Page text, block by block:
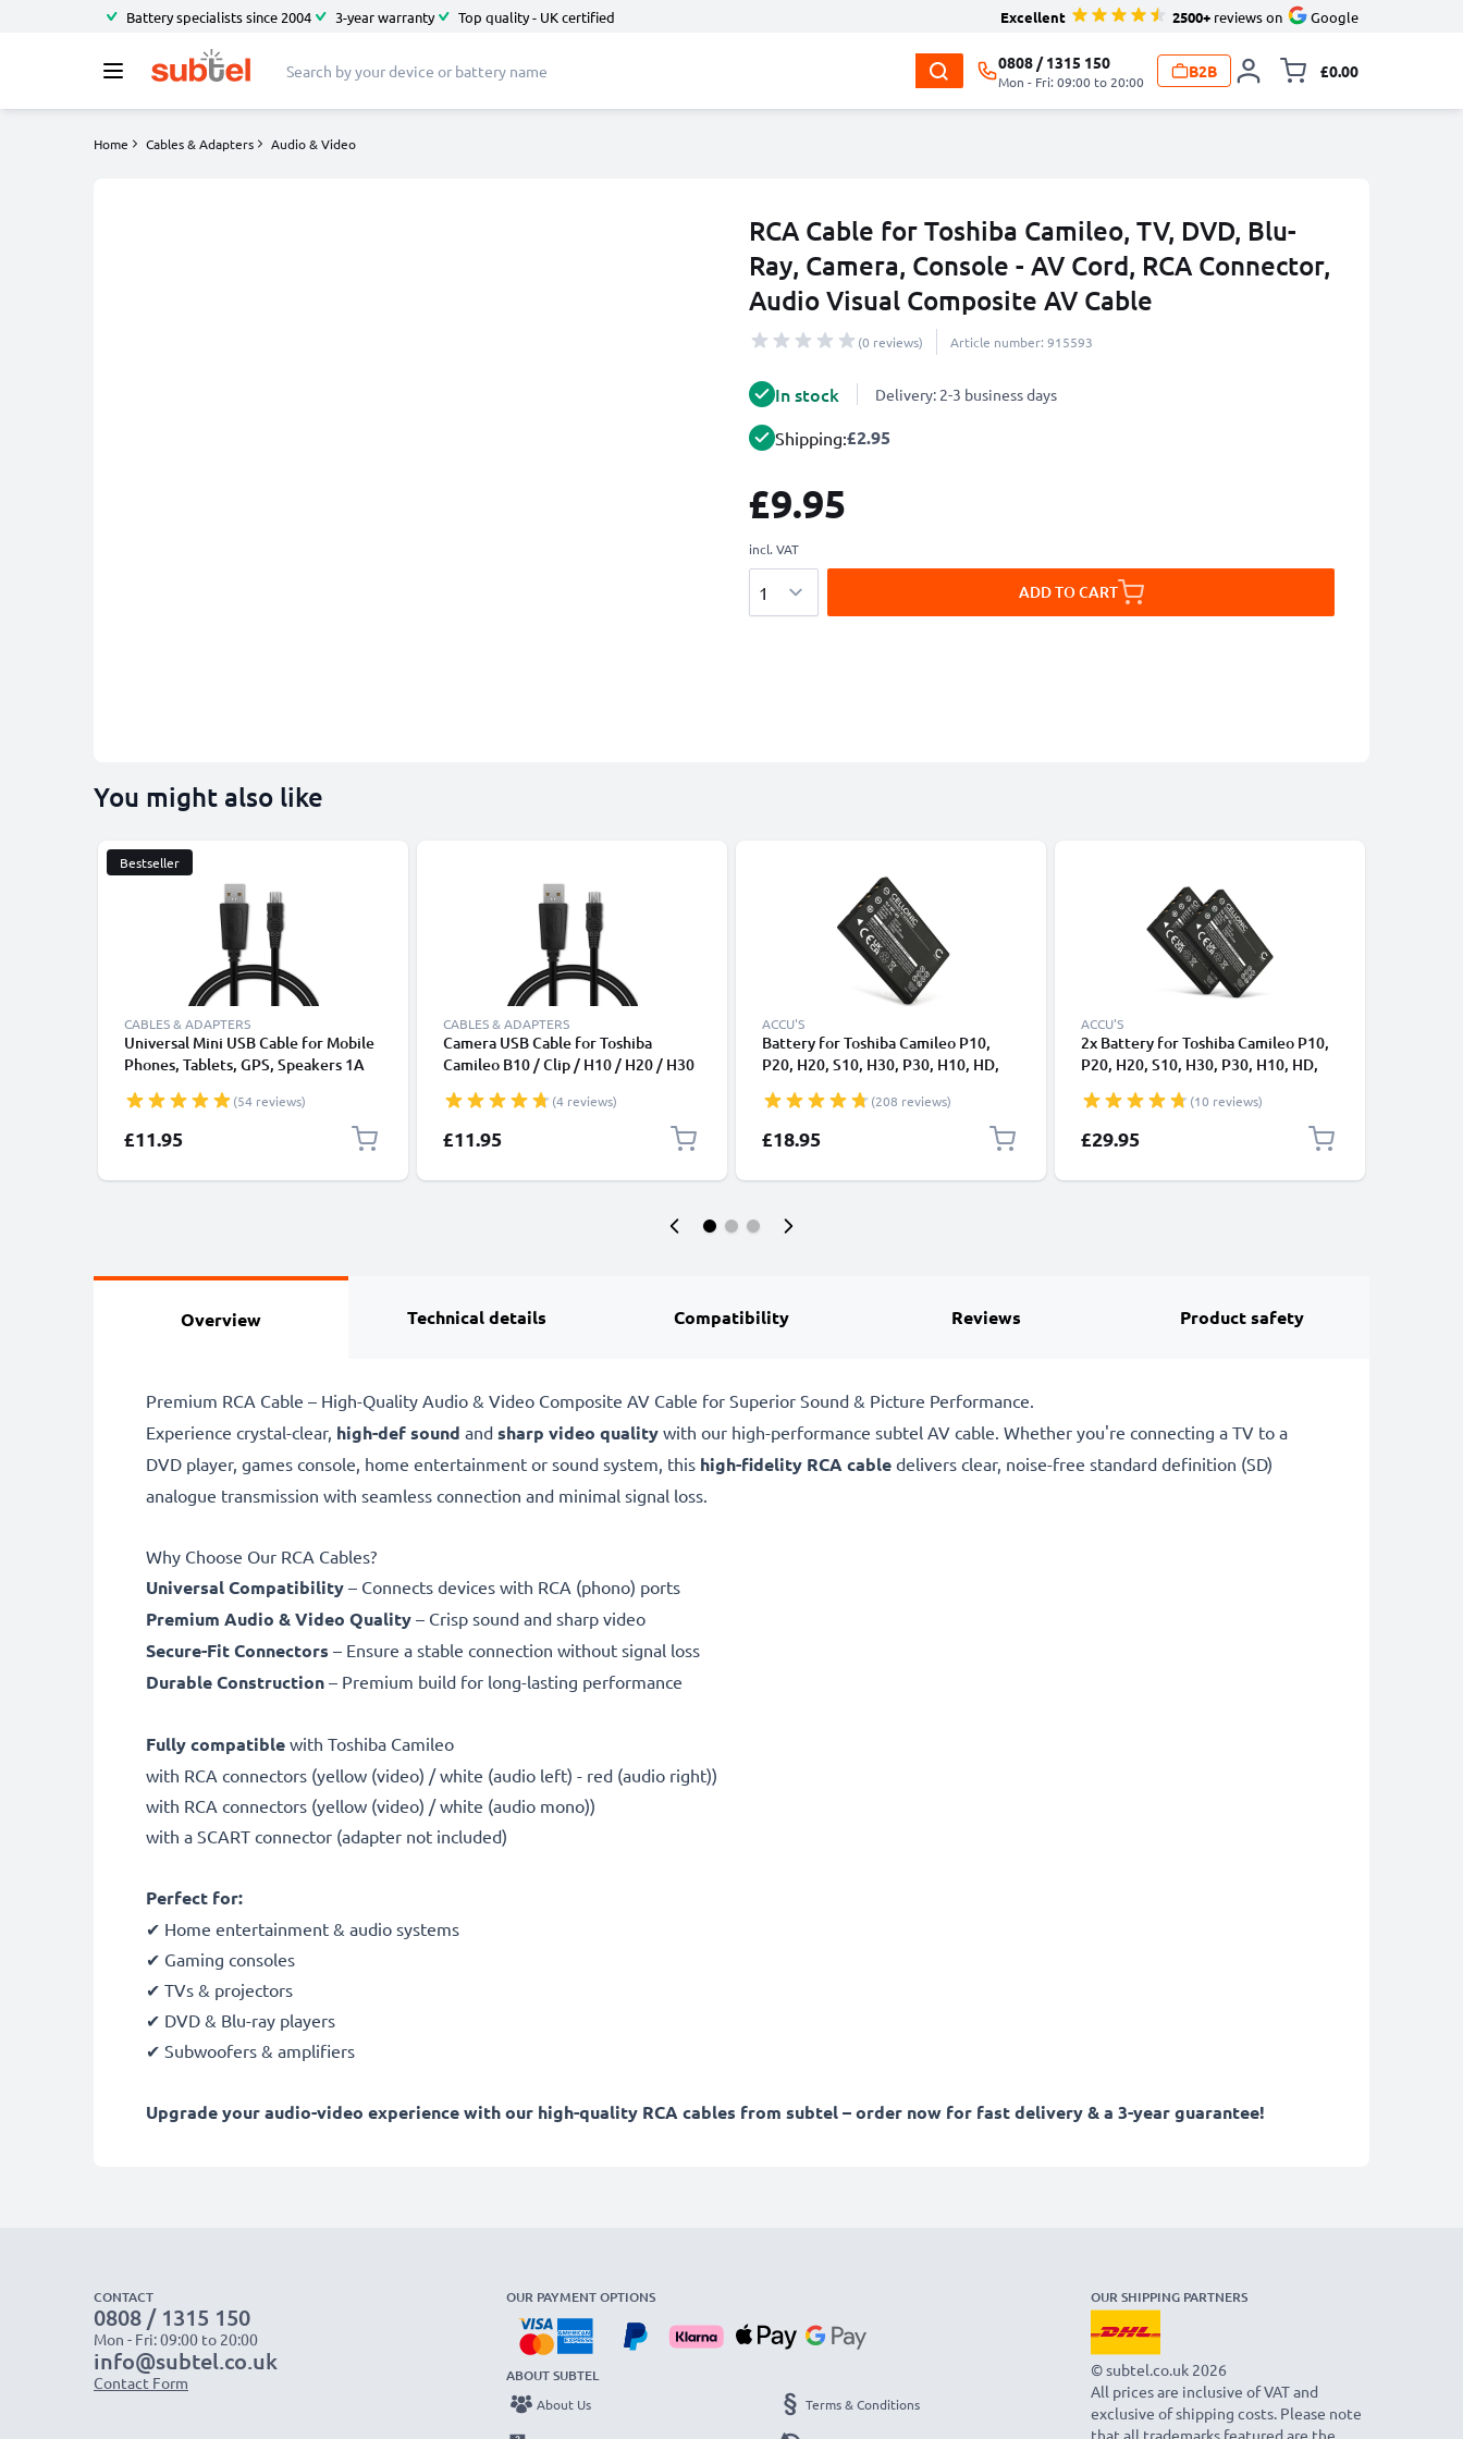
Battery specialists since 2004 3-year warranty Top quality - UK certified Excellent 2500+ reviews on Google
0808 / 1315 150
Mon - Fri: 09:00 to 20:00
B2B £0.00
Home Cables & Adapters Audio & Video
RCA Cable for Toshiba Camileo, TV, DVD, Blu-
Ray, Camera, Console - AV Cord, RCA Connector,
Audio Visual Composite AV Cable
(0 reviews) Article number: 915593
In stock Delivery: 2-3 business days
Shipping:£2.95
£9.95
incl. VAT
ADD TO CART
You might also like
Bestseller
CABLES & ADAPTERS
Universal Mini USB Cable for Mobile
Phones, Tablets, GPS, Speakers 1A
/ Charger Lead - Black
(54 reviews)
£11.95
CABLES & ADAPTERS
Camera USB Cable for Toshiba
Camileo B10 / Clip / H10 / H20 / H30
1m Fast Charging Data Cable for
Camera 1A Charger Lead PVC - Black
(4 reviews)
£11.95
ACCU'S
Battery for Toshiba Camileo P10,
P20, H20, S10, H30, P30, H10, HD,
(208 reviews)
£18.95
ACCU'S
2x Battery for Toshiba Camileo P10,
P20, H20, S10, H30, P30, H10, HD,
(10 reviews)
£29.95
Overview Technical details Compatibility Reviews Product safety
Premium RCA Cable – High-Quality Audio & Video Composite AV Cable for Superior Sound & Picture Performance.
Experience crystal-clear, high-def sound and sharp video quality with our high-performance subtel AV cable. Whether you're connecting a TV to a
DVD player, games console, home entertainment or sound system, this high-fidelity RCA cable delivers clear, noise-free standard definition (SD)
analogue transmission with seamless connection and minimal signal loss.
Why Choose Our RCA Cables?
Universal Compatibility – Connects devices with RCA (phono) ports
Premium Audio & Video Quality – Crisp sound and sharp video
Secure-Fit Connectors – Ensure a stable connection without signal loss
Durable Construction – Premium build for long-lasting performance
Fully compatible with Toshiba Camileo
with RCA connectors (yellow (video) / white (audio left) - red (audio right))
with RCA connectors (yellow (video) / white (audio mono))
with a SCART connector (adapter not included)
Perfect for:
✔ Home entertainment & audio systems
✔ Gaming consoles
✔ TVs & projectors
✔ DVD & Blu-ray players
✔ Subwoofers & amplifiers
Upgrade your audio-video experience with our high-quality RCA cables from subtel – order now for fast delivery & a 3-year guarantee!
CONTACT
0808 / 1315 150
Mon - Fri: 09:00 to 20:00
info@subtel.co.uk
Contact Form
OUR PAYMENT OPTIONS
ABOUT SUBTEL
About Us Terms & Conditions
OUR SHIPPING PARTNERS
© subtel.co.uk 2026
All prices are inclusive of VAT and
exclusive of shipping costs. Please note
that all trademarks featured are the